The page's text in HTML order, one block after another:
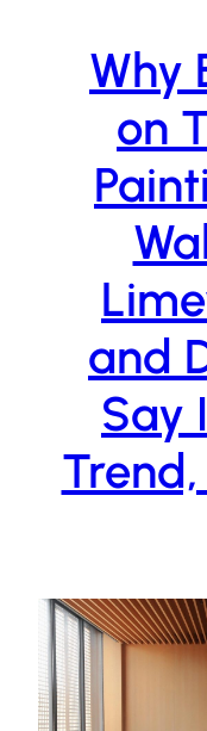
Why
on
and
Say
Trend,